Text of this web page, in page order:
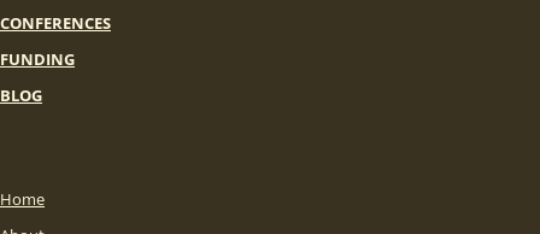
CONFERENCES
FUNDING
BLOG
Home